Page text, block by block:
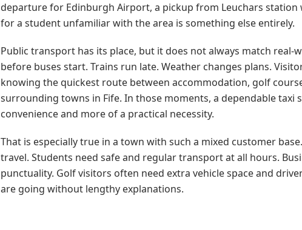
departure for Edinburgh Airport, a pickup from Leuchars
for a student unfamiliar with the area is something else entirely.
Public transport has its place, but it does not always match real-
before buses start. Trains run late. Weather changes plans.
knowing the quickest route between accommodation, golf
surrounding towns in Fife. In those moments, a dependable taxi
convenience and more of a practical necessity.
That is especially true in a town with such a mixed customer
travel. Students need safe and regular transport at all hours.
punctuality. Golf visitors often need extra vehicle space and
are going without lengthy explanations.